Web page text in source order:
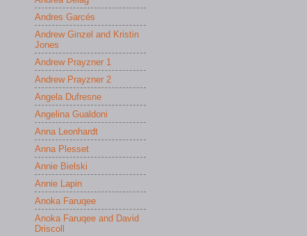
Andres Garcés
Andrew Ginzel and Kristin
Jones
Andrew Prayzner 1
Andrew Prayzner 2
Angela Dufresne
Angelina Gualdoni
Anna Leonhardt
Anna Plesset
Annie Bielski
Annie Lapin
Anoka Faruqee
Anoka Faruqee and David
Driscoll